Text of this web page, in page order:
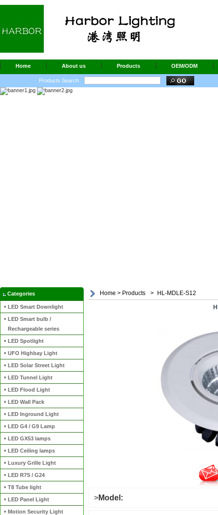
Home About us Products OEM/ODM
Products Search
Categories
LED Smart Downlight
LED Smart bulb /
Rechargeable series
LED Spotlight
UFO Highbay Light
LED Solar Street Light
LED Tunnel Light
LED Flood Light
LED Wall Pack
LED Inground Light
LED G4 / G9 Lamp
LED GX53 lamps
LED Ceiling lamps
Luxury Grille Light
LED R7S / G24
T8 Tube light
LED Panel Light
Motion Security Light
Home > Products > HL-MDLE-S12
>Model: